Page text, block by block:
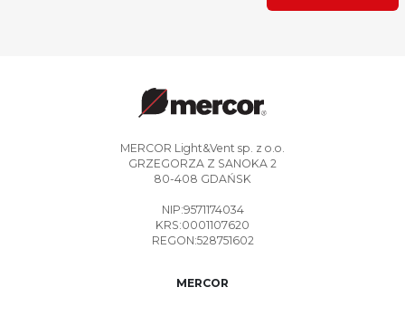
MERCOR Light&Vent sp. z o.o.
GRZEGORZA Z SANOKA 2
80-408 GDAŃSK
NIP:9571174034
KRS:0001107620
REGON:528751602
MERCOR